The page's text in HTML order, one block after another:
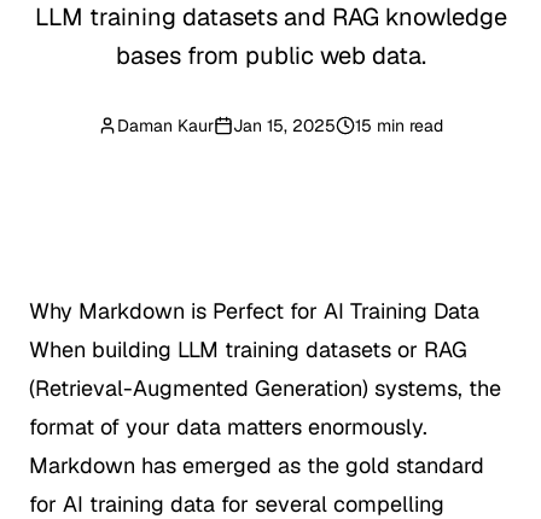
LLM training datasets and RAG knowledge
bases from public web data.
Daman Kaur Jan 15, 2025 15 min read
Why Markdown is Perfect for AI Training Data
When building LLM training datasets or RAG
(Retrieval-Augmented Generation) systems, the
format of your data matters enormously.
Markdown has emerged as the gold standard
for AI training data for several compelling